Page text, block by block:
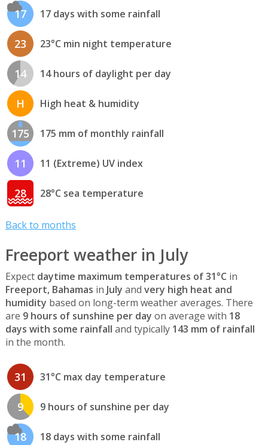
17 17 days with some rainfall
23 23°C min night temperature
14 14 hours of daylight per day
H High heat & humidity
175 175 mm of monthly rainfall
11 11 (Extreme) UV index
28 28°C sea temperature
Back to months
Freeport weather in July
Expect daytime maximum temperatures of 31°C in
Freeport, Bahamas in July and very high heat and
humidity based on long-term weather averages. There
are 9 hours of sunshine per day on average with 18
days with some rainfall and typically 143 mm of rainfall
in the month.
31 31°C max day temperature
9 9 hours of sunshine per day
18 18 days with some rainfall